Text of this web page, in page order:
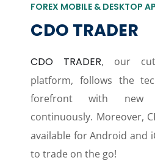
FOREX MOBILE & DESKTOP
CDO TRADER
CDO TRADER, our
platform, follows the
forefront with new
continuously. Moreover,
available for Android and
to trade on the go!